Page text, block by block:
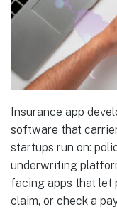
Insurance app
software that
startups run on:
underwriting
facing apps that let
claim, or check a